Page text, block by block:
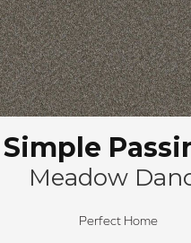
Simple
Meadow
Perfect Home